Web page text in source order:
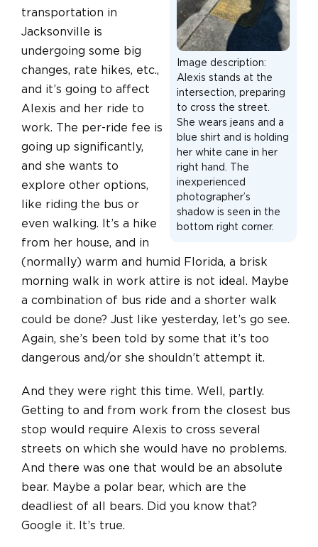
Image description:
Alexis stands at the
intersection, preparing
to cross the street.
She wears jeans and a
blue shirt and is holding
her white cane in her
right hand. The
inexperienced
photographer’s
shadow is seen in the
bottom right corner.
transportation in
Jacksonville is
undergoing some big
changes, rate hikes, etc.,
and it’s going to affect
Alexis and her ride to
work. The per-ride fee is
going up significantly,
and she wants to
explore other options,
like riding the bus or
even walking. It’s a hike
from her house, and in
(normally) warm and humid Florida, a brisk
morning walk in work attire is not ideal. Maybe
a combination of bus ride and a shorter walk
could be done? Just like yesterday, let’s go see.
Again, she’s been told by some that it’s too
dangerous and/or she shouldn’t attempt it.
And they were right this time. Well, partly.
Getting to and from work from the closest bus
stop would require Alexis to cross several
streets on which she would have no problems.
And there was one that would be an absolute
bear. Maybe a polar bear, which are the
deadliest of all bears. Did you know that?
Google it. It’s true.